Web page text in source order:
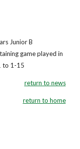
Junior B
game played in
to 1-15
return to news
return to home